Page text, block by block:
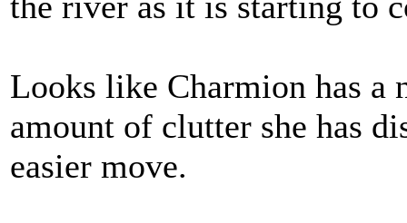
Looks like Charmion has a
amount of clutter she has
easier move.